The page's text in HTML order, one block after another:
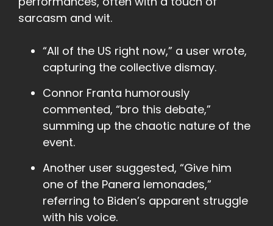
sarcasm and wit.
“All of the US right now,” a user wrote,
capturing the collective dismay.
Connor Franta humorously
commented, “bro this debate,”
summing up the chaotic nature of the
event.
Another user suggested, “Give him
one of the Panera lemonades,”
referring to Biden’s apparent struggle
with his voice.